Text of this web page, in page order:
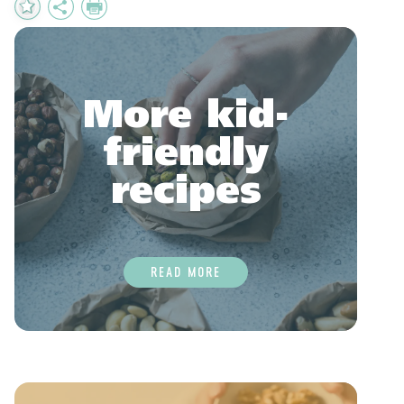
Add
to
SharePrint
More kid-
friendly
recipes
READ MORE